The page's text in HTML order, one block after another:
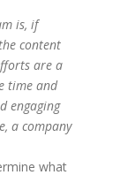
is, if
content
are a
time and
engaging
a company
what